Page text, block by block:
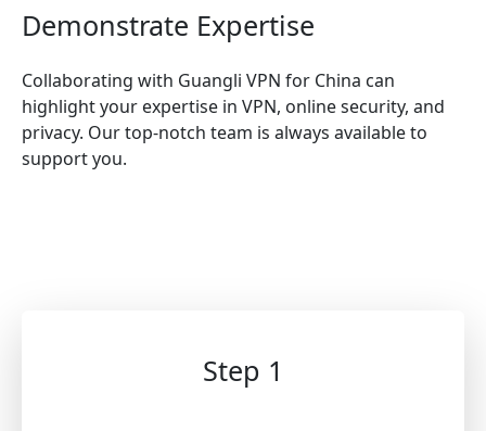
Demonstrate Expertise
Collaborating with Guangli VPN for China can
highlight your expertise in VPN, online security, and
privacy. Our top-notch team is always available to
support you.
Step 1